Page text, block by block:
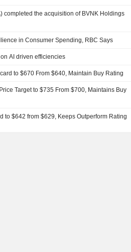
completed the acquisition of BVNK Holdings
in Consumer Spending, RBC Says
AI driven efficiencies
to $670 From $640, Maintain Buy Rating
Target to $735 From $700, Maintains Buy
to $642 from $629, Keeps Outperform Rating